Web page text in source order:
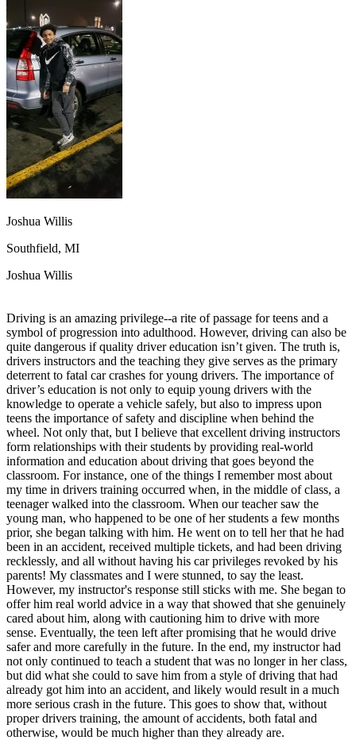
Start your course
CA
California
Start your course
GA
Georgia Start your course
NV Nevada Start your course
PA Pennsylvania Start your course
View all 47 states
Traffic School Online
Back
OH Ohio Clear your ticket
AZArizona Clear your ticket
CA California Clear your ticket
NV Nevada
Clear your ticket
View all 47 states
Defensive Driving Courses
Back
CA California Lower insurance
NV Nevada Lower insurance
NJ New Jersey Lower insurance
View all 50 states
Driving School
Back
Driving School California
Driving School Georgia
Permit Tests
Back
OH Ohio Pass your test Your state
CA California Pass your test
GA Georgia Pass your test
NV Nevada Pass your test
PA Pennsylvania Pass your test
View all 50 states
About
Back
Testimonials
Scholarship
Charity
Affiliate Program
Joshua Willis
Southfield, MI
Joshua Willis
Driving is an amazing privilege--a rite of passage for teens and a
symbol of progression into adulthood. However, driving can also be
quite dangerous if quality driver education isn’t given. The truth is,
drivers instructors and the teaching they give serves as the primary
deterrent to fatal car crashes for young drivers. The importance of
driver’s education is not only to equip young drivers with the
knowledge to operate a vehicle safely, but also to impress upon
teens the importance of safety and discipline when behind the
wheel. Not only that, but I believe that excellent driving instructors
form relationships with their students by providing real-world
information and education about driving that goes beyond the
classroom. For instance, one of the things I remember most about
my time in drivers training occurred when, in the middle of class, a
teenager walked into the classroom. When our teacher saw the
young man, who happened to be one of her students a few months
prior, she began talking with him. He went on to tell her that he had
been in an accident, received multiple tickets, and had been driving
recklessly, and all without having his car privileges revoked by his
parents! My classmates and I were stunned, to say the least.
However, my instructor's response still sticks with me. She began to
offer him real world advice in a way that showed that she genuinely
cared about him, along with cautioning him to drive with more
sense. Eventually, the teen left after promising that he would drive
safer and more carefully in the future. In the end, my instructor had
not only continued to teach a student that was no longer in her class,
but did what she could to save him from a style of driving that had
already got him into an accident, and likely would result in a much
more serious crash in the future. This goes to show that, without
proper drivers training, the amount of accidents, both fatal and
otherwise, would be much higher than they already are.